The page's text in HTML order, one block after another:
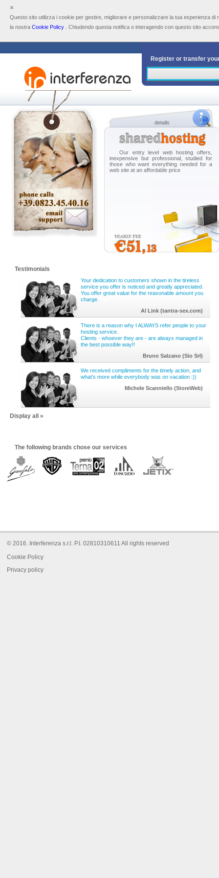
×
Questo sito utilizza i cookie per gestire, migliorare e personalizzare la tua esperienza
la nostra Cookie Policy . Chiudendo questa notifica o interagendo con questo sito
Register or transfer
.com
.eu
.click
.name
details
Our entry level web hosting offers,
inexpensive but professional, studied for
those who want everything needed for a
web site at an affordable price
Testimonials
Your dedication to customers shown in the tireless
service you offer is noticed and greatly appreciated.
You offer great value for the reasonable amount you
charge.
Al Link (tantra-sex.com)
There is a reason why I ALWAYS refer people to your
hosting service.
Clients - whoever they are - are always managed in
the best possible way!!
Bruno Salzano (Sio Srl)
We received compliments for the timely action, and
what's more while everybody was on vacation :))
Michele Scanniello (StoreWeb)
Display all »
The following brands chose our services
© 2016. Interferenza s.r.l. P.I. 02810310611 All rights reserved
Cookie Policy
Privacy policy